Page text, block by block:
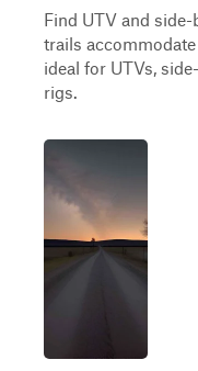
Find UTV and
trails
ideal for UTVs,
rigs.